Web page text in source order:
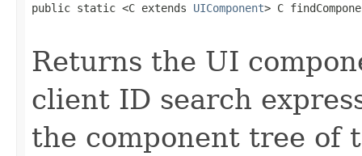
public static <C extends UIComponent> C
Returns the UI
client ID search
the component tree of